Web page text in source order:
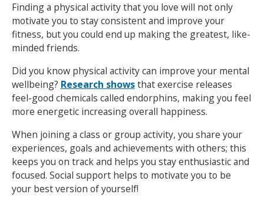
Finding a physical activity that you love will not only
motivate you to stay consistent and improve your
fitness, but you could end up making the greatest, like-
minded friends.
Did you know physical activity can improve your mental
wellbeing? Research showsthat exercise releases
feel-good chemicals called endorphins, making you feel
more energetic increasing overall happiness.
When joining a class or group activity, you share your
experiences, goals and achievements with others; this
keeps you on track and helps you stay enthusiastic and
focused. Social support helps to motivate you to be
your best version of yourself!